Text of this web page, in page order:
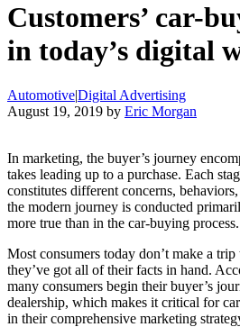
Customers’ car-
in today’s digital
Automotive|Digital Advertising
August 19, 2019 by Eric Morgan
In marketing, the buyer’s journey
takes leading up to a purchase. Each
constitutes different concerns,
the modern journey is conducted
more true than in the car-buying process.
Most consumers today don’t make a
they’ve got all of their facts in hand.
many consumers begin their buyer’s
dealership, which makes it critical for
in their comprehensive marketing